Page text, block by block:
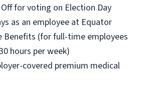
for voting on Election Day
as an employee at Equator
Benefits (for full-time employees
hours per week)
covered premium medical